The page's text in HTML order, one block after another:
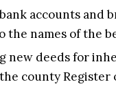
accounts and
the names of the
new deeds for
county Register